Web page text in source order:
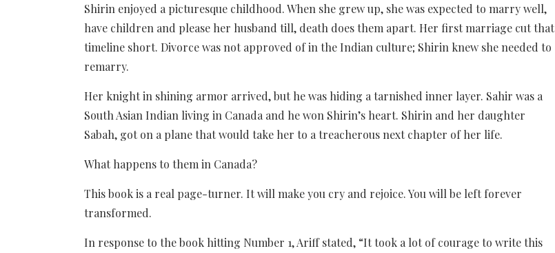
Shirin enjoyed a picturesque childhood. When she grew up, she was expected to marry well,
have children and please her husband till, death does them apart. Her first marriage cut that
timeline short. Divorce was not approved of in the Indian culture; Shirin knew she needed to
remarry.
Her knight in shining armor arrived, but he was hiding a tarnished inner layer. Sahir was a
South Asian Indian living in Canada and he won Shirin’s heart. Shirin and her daughter
Sabah, got on a plane that would take her to a treacherous next chapter of her life.
What happens to them in Canada?
This book is a real page-turner. It will make you cry and rejoice. You will be left forever
transformed.
In response to the book hitting Number 1, Ariff stated, “It took a lot of courage to write this